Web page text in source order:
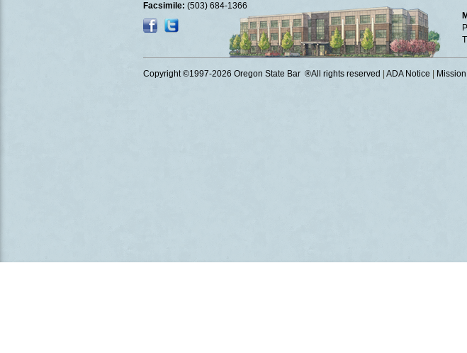
Facsimile: (503) 684-1366
Copyright ©1997-2026 Oregon State Bar ®All rights reserved ADA Notice